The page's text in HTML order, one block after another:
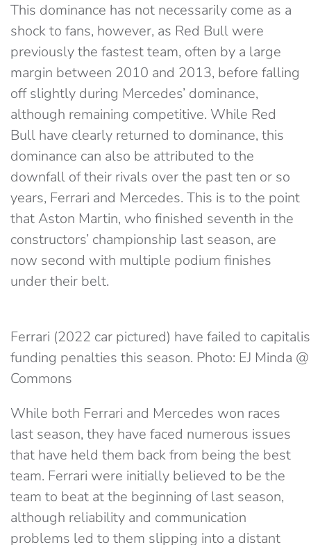
This dominance has not necessarily come as a
shock to fans, however, as Red Bull were
previously the fastest team, often by a large
margin between 2010 and 2013, before falling
off slightly during Mercedes’ dominance,
although remaining competitive. While Red
Bull have clearly returned to dominance, this
dominance can also be attributed to the
downfall of their rivals over the past ten or so
years, Ferrari and Mercedes. This is to the point
that Aston Martin, who finished seventh in the
constructors’ championship last season, are
now second with multiple podium finishes
under their belt.
Ferrari (2022 car pictured) have failed to
funding penalties this season. Photo: EJ Minda
Commons
While both Ferrari and Mercedes won races
last season, they have faced numerous issues
that have held them back from being the best
team. Ferrari were initially believed to be the
team to beat at the beginning of last season,
although reliability and communication
problems led to them slipping into a distant